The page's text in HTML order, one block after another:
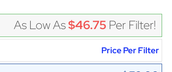
As Low As$46.75 Per Filter!
Price Per Filter